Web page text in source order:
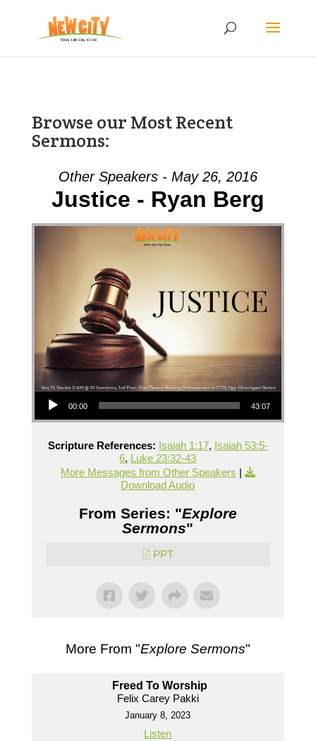
Browse our Most Recent
Sermons:
Other Speakers - May 26, 2016
Justice - Ryan Berg
Audio Player
00:00 43:07
Scripture References: Isaiah 1:17, Isaiah 53:5-
6, Luke 23:32-43
More Messages from Other Speakers |
Download Audio
From Series: "Explore
Sermons"
PPT
More From "Explore Sermons"
Freed To Worship
Felix Carey Pakki
January 8, 2023
Listen